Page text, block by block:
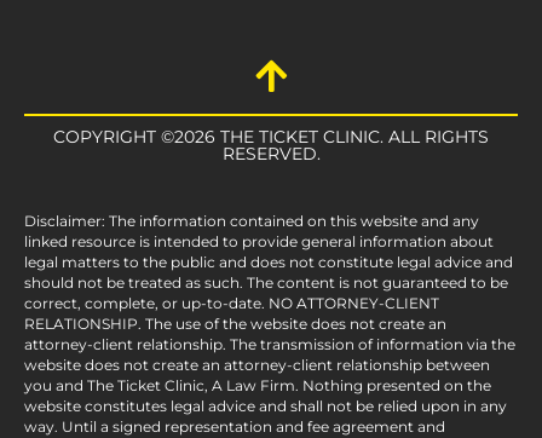
COPYRIGHT ©2026 THE TICKET CLINIC. ALL RIGHTS
RESERVED.
Disclaimer: The information contained on this website and any
linked resource is intended to provide general information about
legal matters to the public and does not constitute legal advice and
should not be treated as such. The content is not guaranteed to be
correct, complete, or up-to-date. NO ATTORNEY-CLIENT
RELATIONSHIP. The use of the website does not create an
attorney-client relationship. The transmission of information via the
website does not create an attorney-client relationship between
you and The Ticket Clinic, A Law Firm. Nothing presented on the
website constitutes legal advice and shall not be relied upon in any
way. Until a signed representation and fee agreement and